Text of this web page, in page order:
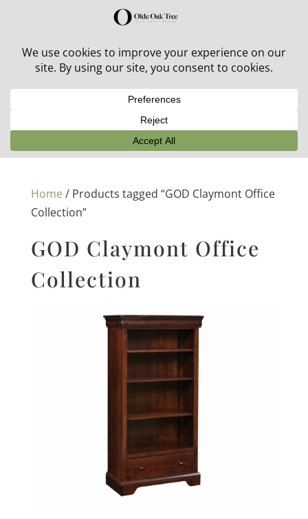
30% off in-stock outdoor furniture + 20% off all orders!
Home/ Products tagged “GOD Claymont Office
Collection”
GOD Claymont Office
Collection